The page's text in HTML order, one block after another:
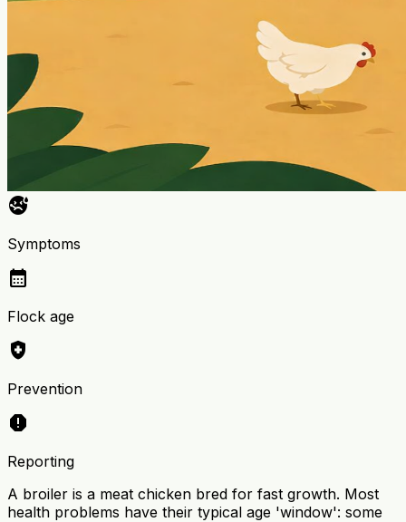
sick
Symptoms
calendar_month
Flock age
health_and_safety
Prevention
report
Reporting
A broiler is a meat chicken bred for fast growth. Most
health problems have their typical age 'window': some